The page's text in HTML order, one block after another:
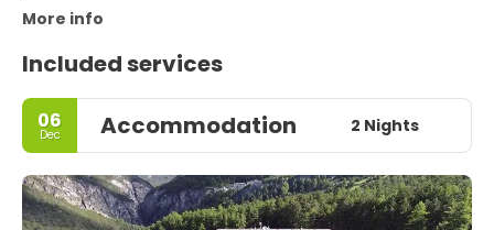
More info
Included services
06
Dec Accommodation 2 Nights